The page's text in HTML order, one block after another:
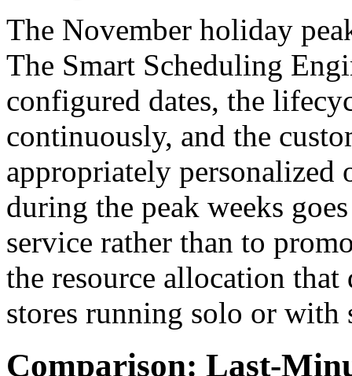
The November holiday
The Smart Scheduling
configured dates, the
continuously, and the
appropriately personalized
during the peak weeks
service rather than to
the resource allocation
stores running solo or with
Comparison: Last-